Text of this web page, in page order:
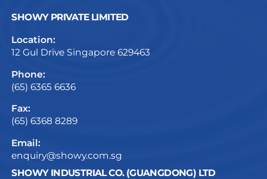
SHOWY PRIVATE LIMITED
Location:
12 Gul Drive Singapore 629463
Phone:
(65) 6365 6636
Fax:
(65) 6368 8289
Email:
enquiry@showy.com.sg
SHOWY INDUSTRIAL CO. (GUANGDONG) LTD